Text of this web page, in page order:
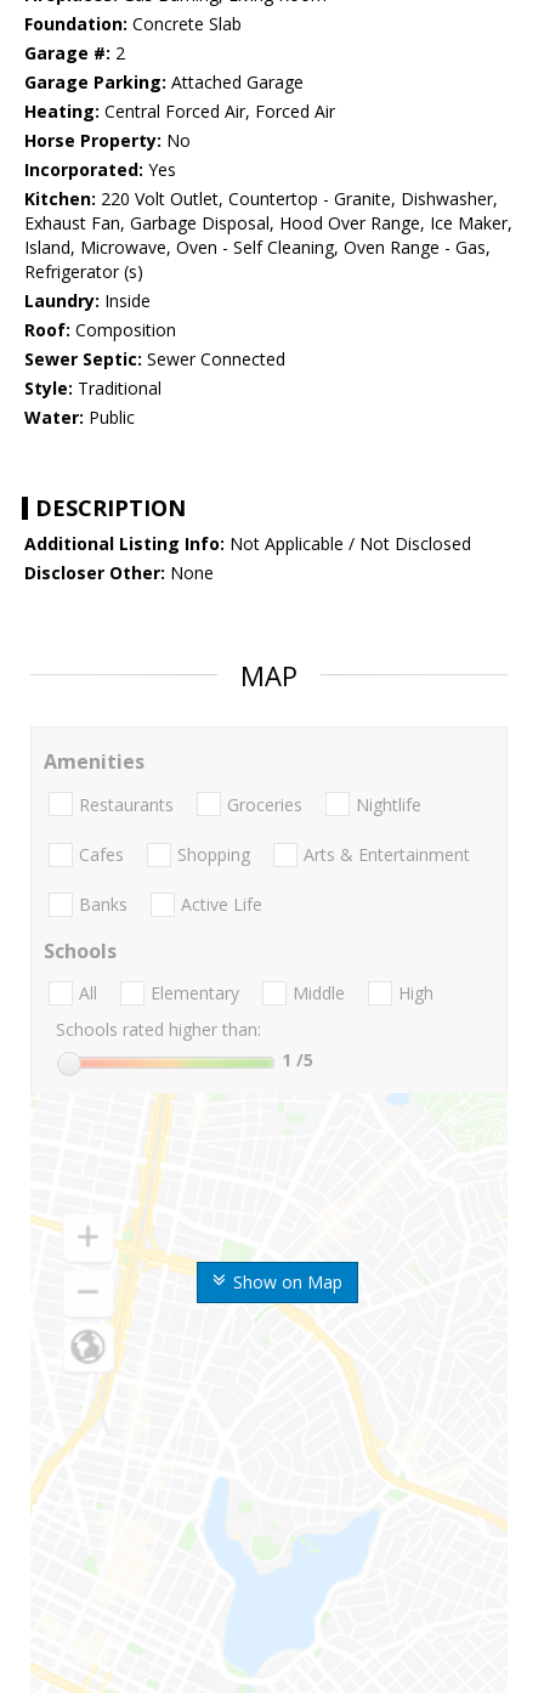
Foundation: Concrete Slab
Garage #: 2
Garage Parking: Attached Garage
Heating: Central Forced Air, Forced Air
Horse Property: No
Incorporated: Yes
Kitchen: 220 Volt Outlet, Countertop - Granite, Dishwasher,
Exhaust Fan, Garbage Disposal, Hood Over Range, Ice Maker,
Island, Microwave, Oven - Self Cleaning, Oven Range - Gas,
Refrigerator (s)
Laundry: Inside
Roof: Composition
Sewer Septic: Sewer Connected
Style: Traditional
Water: Public
DESCRIPTION
Additional Listing Info: Not Applicable / Not Disclosed
Discloser Other: None
MAP
Show on Map
Amenities
Restaurants Groceries Nightlife
Cafes Shopping Arts & Entertainment
Banks Active Life
Schools
All Elementary Middle
High
Schools rated higher than:
1 /5